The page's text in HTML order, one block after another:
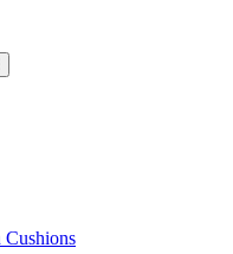
Cushions